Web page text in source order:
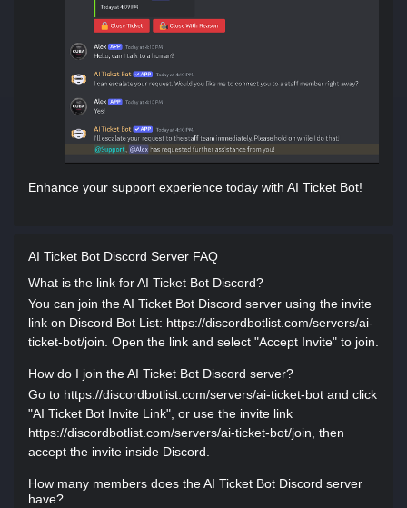
Enhance your support experience today with AI Ticket Bot!
AI Ticket Bot Discord Server FAQ
What is the link for AI Ticket Bot Discord?
You can join the AI Ticket Bot Discord server using the invite
link on Discord Bot List: https://discordbotlist.com/servers/ai-
ticket-bot/join. Open the link and select "Accept Invite" to join.
How do I join the AI Ticket Bot Discord server?
Go to https://discordbotlist.com/servers/ai-ticket-bot and click
"AI Ticket Bot Invite Link", or use the invite link
https://discordbotlist.com/servers/ai-ticket-bot/join, then
accept the invite inside Discord.
How many members does the AI Ticket Bot Discord server
have?